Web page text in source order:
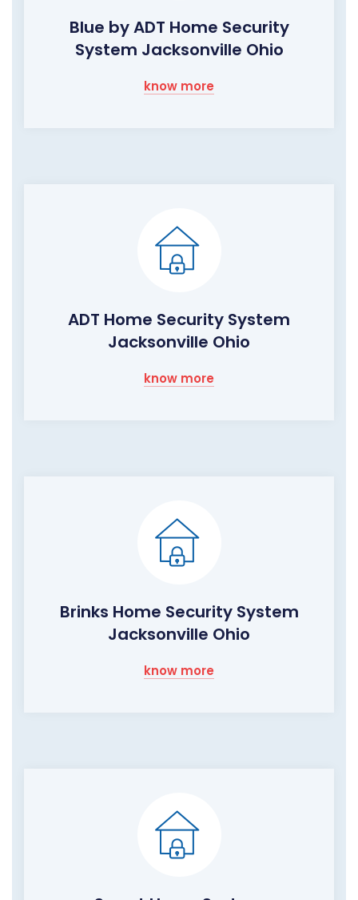
Blue by ADT Home Security
System Jacksonville Ohio
know more
ADT Home Security System
Jacksonville Ohio
know more
Brinks Home Security System
Jacksonville Ohio
know more